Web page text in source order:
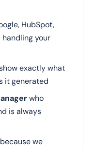
HubSpot,
your
exactly what
it generated
who
is always
because we